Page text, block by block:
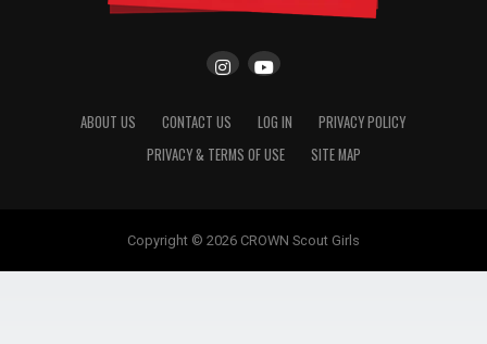
ABOUT US CONTACT US LOG IN
PRIVACY POLICY
PRIVACY & TERMS OF USE
SITE MAP
Copyright © 2026 CROWN Scout Girls